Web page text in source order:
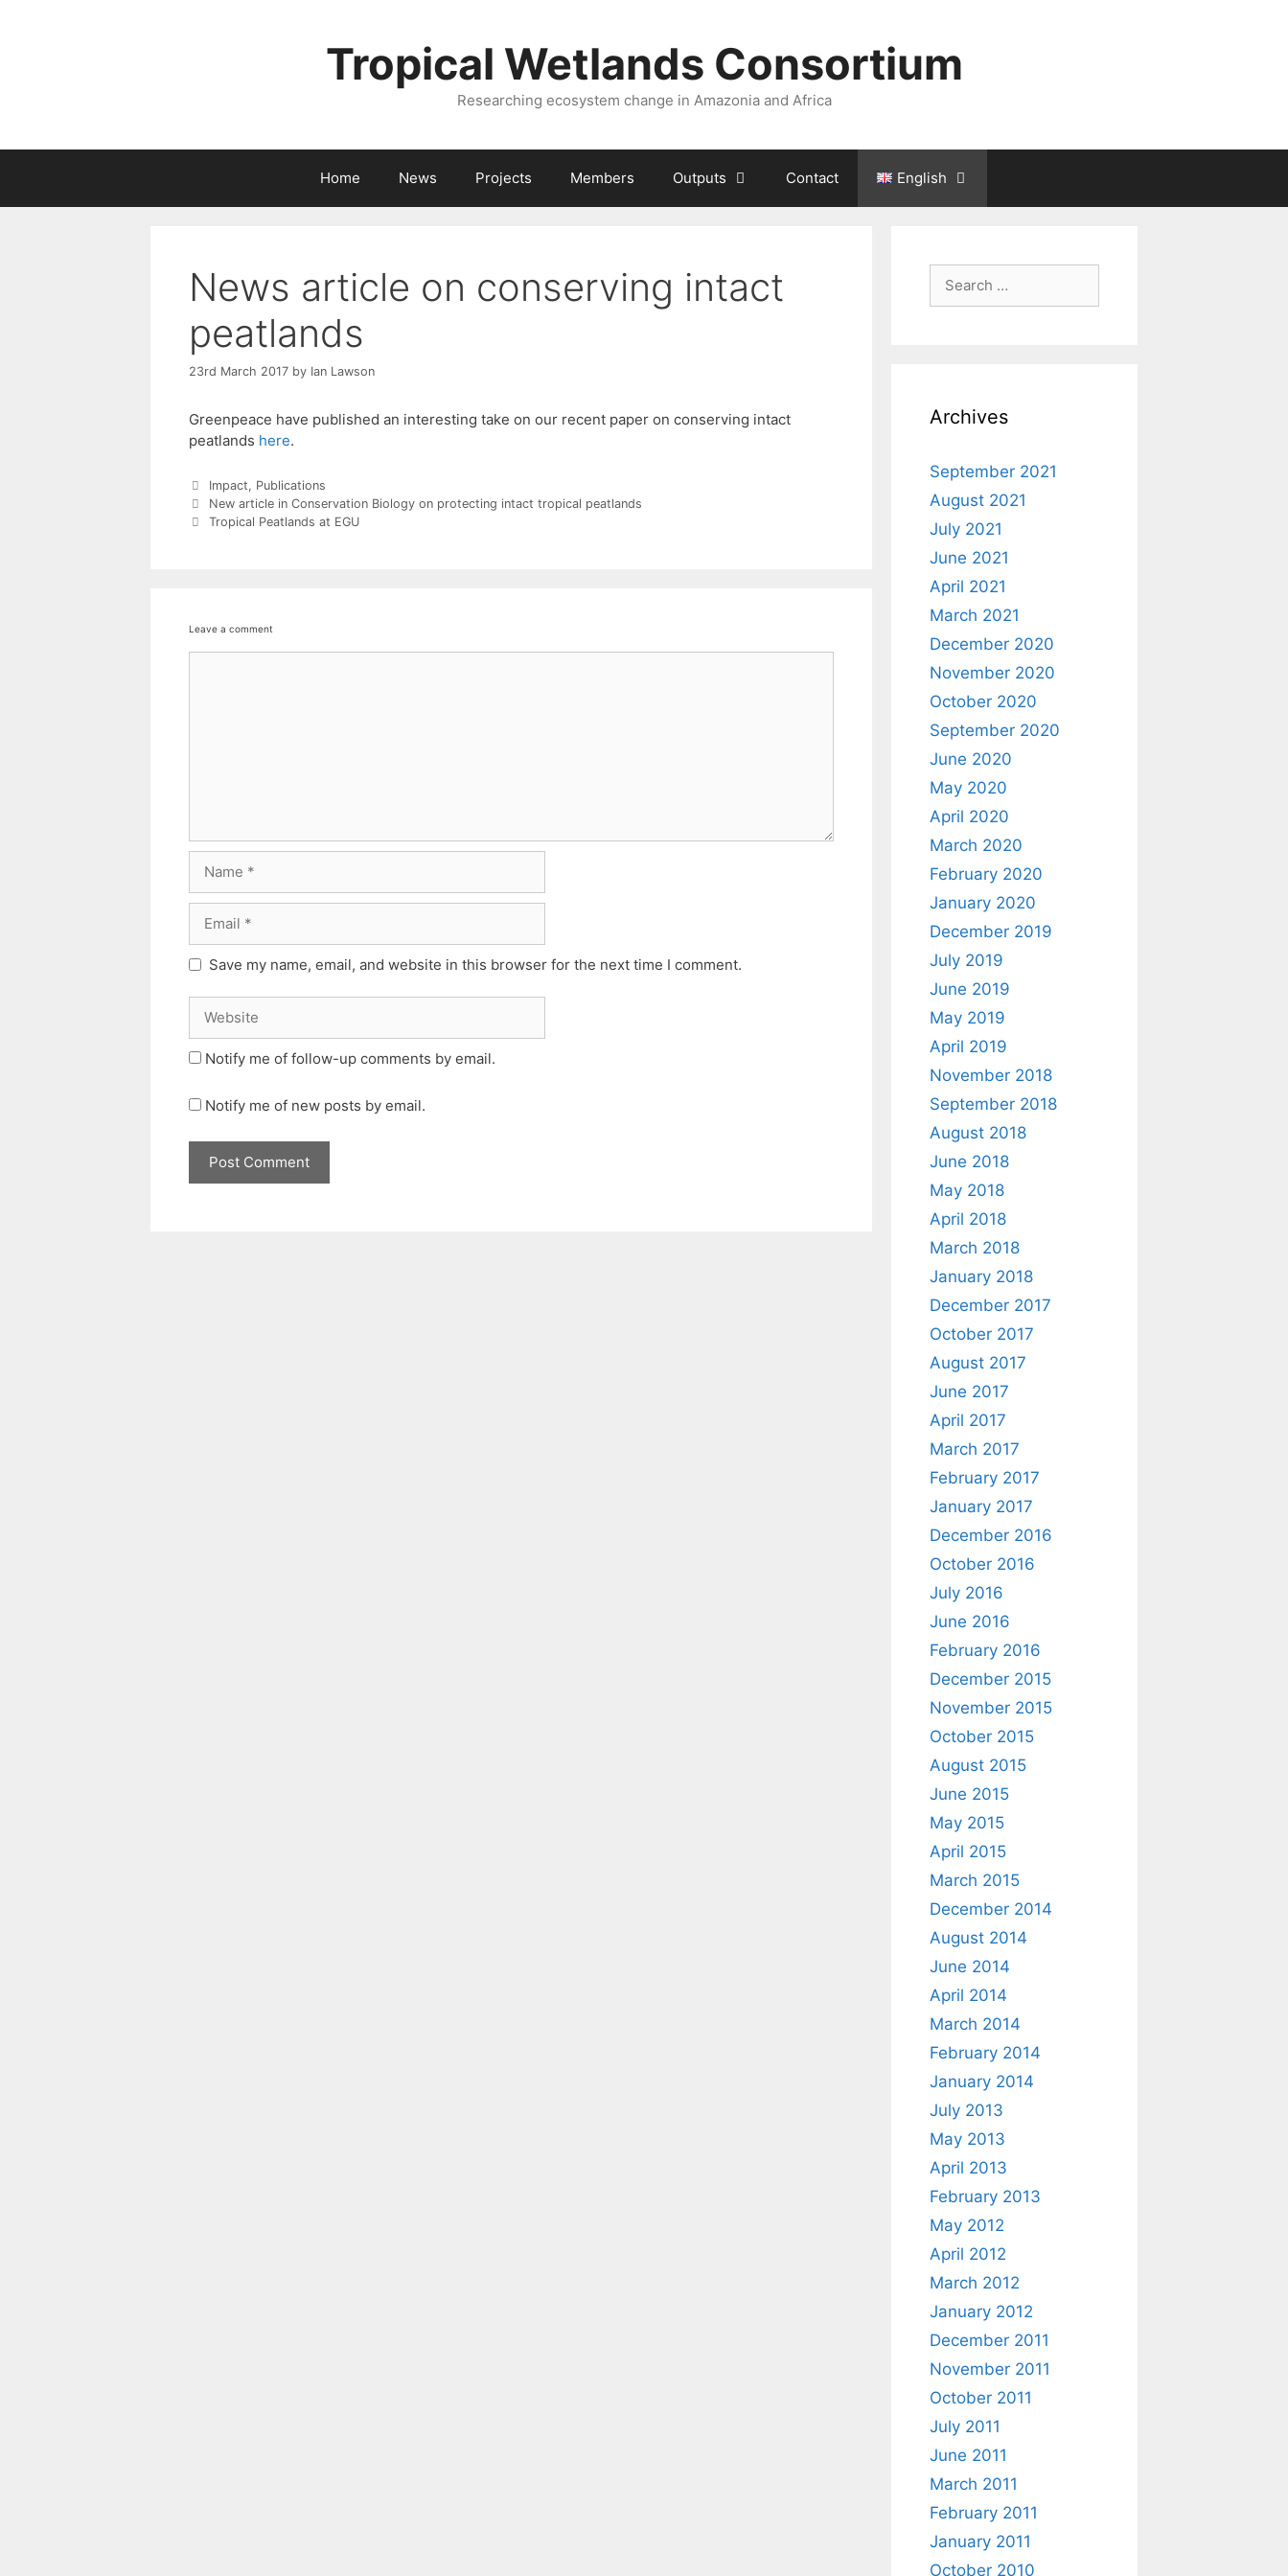
Tropical Wetlands Consortium
Researching ecosystem change in Amazonia and Africa
Home News Projects Members Outputs Contact English
News article on conserving intact
peatlands
23rd March 2017 by Ian Lawson
Greenpeace have published an interesting take on our recent paper on conserving intact
peatlands here.
Categories
Impact, Publications
New article in Conservation Biology on protecting intact tropical peatlands
Tropical Peatlands at EGU
Leave a comment
Save my name, email, and website in this browser for the next time I comment.
Notify me of follow-up comments by email.
Notify me of new posts by email.
Search
Archives
September 2021
August 2021
July 2021
June 2021
April 2021
March 2021
December 2020
November 2020
October 2020
September 2020
June 2020
May 2020
April 2020
March 2020
February 2020
January 2020
December 2019
July 2019
June 2019
May 2019
April 2019
November 2018
September 2018
August 2018
June 2018
May 2018
April 2018
March 2018
January 2018
December 2017
October 2017
August 2017
June 2017
April 2017
March 2017
February 2017
January 2017
December 2016
October 2016
July 2016
June 2016
February 2016
December 2015
November 2015
October 2015
August 2015
June 2015
May 2015
April 2015
March 2015
December 2014
August 2014
June 2014
April 2014
March 2014
February 2014
January 2014
July 2013
May 2013
April 2013
February 2013
May 2012
April 2012
March 2012
January 2012
December 2011
November 2011
October 2011
July 2011
June 2011
March 2011
February 2011
January 2011
October 2010